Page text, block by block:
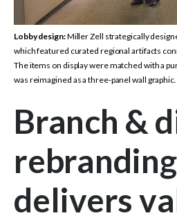
Lobby design:Miller Zell strategically
which featured curated regional artifacts
The items on display were matched with a
was reimagined as a three-panel wall graphic.
Branch &
delivers